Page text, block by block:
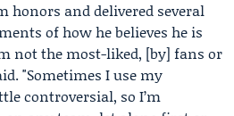
honors and delivered several
of how he believes he is
not the most-liked, [by] fans or
"Sometimes I use my
controversial, so I’m